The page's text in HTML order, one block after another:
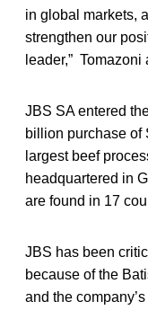
in global markets,
strengthen our
leader,” Tomazoni
JBS SA entered
billion purchase of
largest beef
headquartered in
are found in 17
JBS has been
because of the
and the